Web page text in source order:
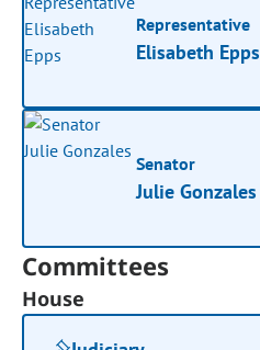
Representative
Elisabeth Epps
Senator
Julie Gonzales
Committees
House